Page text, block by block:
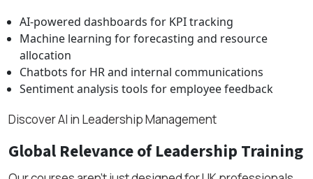
AI-powered dashboards for KPI tracking
Machine learning for forecasting and resource
allocation
Chatbots for HR and internal communications
Sentiment analysis tools for employee feedback
Discover AI in Leadership Management
Global Relevance of Leadership Training